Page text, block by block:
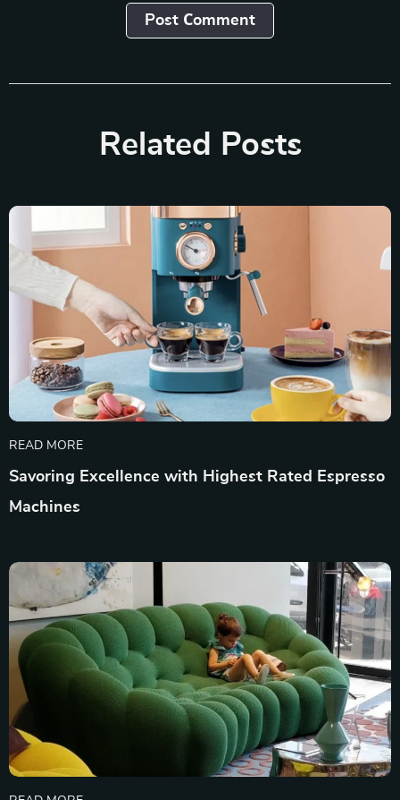
Post Сomment
Related Posts
READ MORE
Savoring Excellence with Highest Rated Espresso
Machines